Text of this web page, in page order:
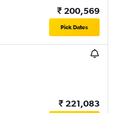
₹ 200,569
Pick Dates
₹ 221,083